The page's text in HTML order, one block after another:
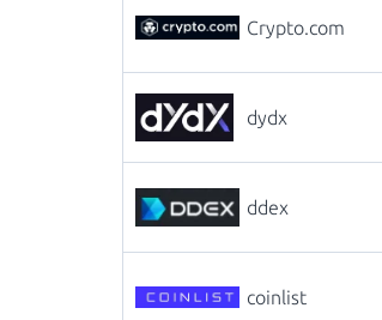
Crypto.com
dydx
ddex
coinlist